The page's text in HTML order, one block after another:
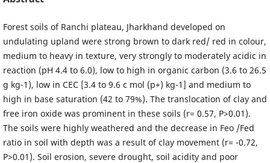
Forest soils of Ranchi plateau, Jharkhand developed on
undulating upland were strong brown to dark red/ red in colour,
medium to heavy in texture, very strongly to moderately acidic in
reaction (pH 4.4 to 6.0), low to high in organic carbon (3.6 to 26.5
g kg-1), low in CEC [3.4 to 9.6 c mol (p+) kg-1] and medium to
high in base saturation (42 to 79%). The translocation of clay and
free iron oxide was prominent in these soils (r= 0.57, P>0.01).
The soils were highly weathered and the decrease in Feo /Fed
ratio in soil with depth was a result of clay movement (r= -0.72,
P>0.01). Soil erosion, severe drought, soil acidity and poor